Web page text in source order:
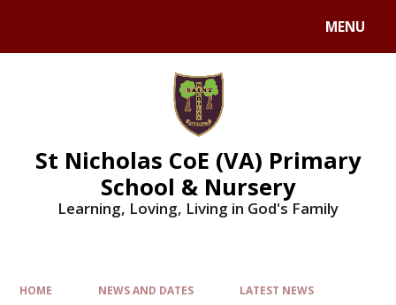
MENU
St Nicholas CoE (VA) Primary
School & Nursery
Learning, Loving, Living in God's Family
HOME NEWS AND DATES LATEST NEWS